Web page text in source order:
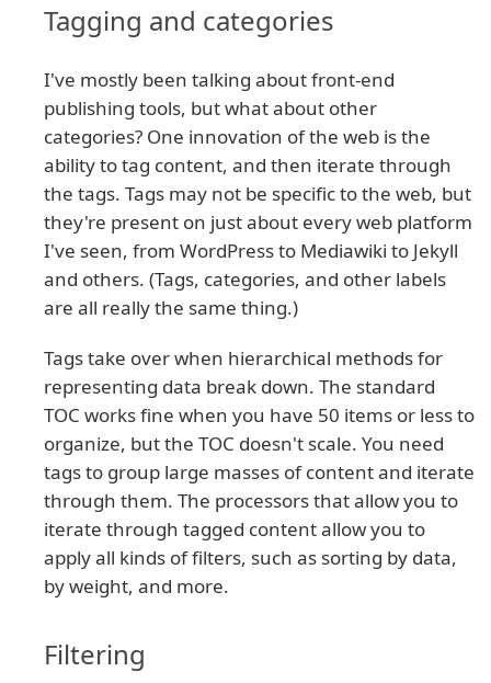
Tagging and categories
I've mostly been talking about front-end
publishing tools, but what about other
categories? One innovation of the web is the
ability to tag content, and then iterate through
the tags. Tags may not be specific to the web, but
they're present on just about every web platform
I've seen, from WordPress to Mediawiki to Jekyll
and others. (Tags, categories, and other labels
are all really the same thing.)
Tags take over when hierarchical methods for
representing data break down. The standard
TOC works fine when you have 50 items or less to
organize, but the TOC doesn't scale. You need
tags to group large masses of content and iterate
through them. The processors that allow you to
iterate through tagged content allow you to
apply all kinds of filters, such as sorting by data,
by weight, and more.
Filtering